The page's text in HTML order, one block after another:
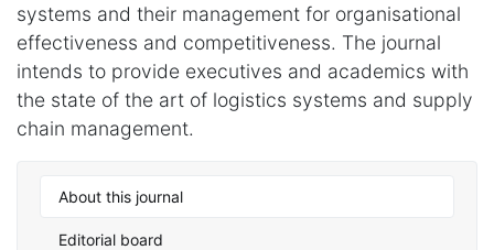
systems and their management for organisational
effectiveness and competitiveness. The journal
intends to provide executives and academics with
the state of the art of logistics systems and supply
chain management.
About this journal
Editorial board